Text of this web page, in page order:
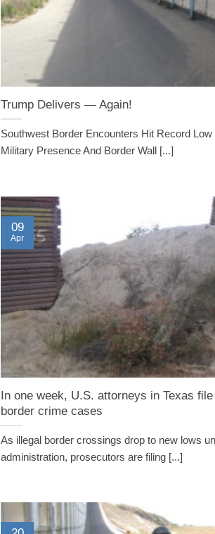
Trump Delivers — Again!
Southwest Border Encounters Hit Record
Military Presence And Border Wall [...]
In one week, U.S. attorneys in Texas
border crime cases
As illegal border crossings drop to new lows
administration, prosecutors are filing [...]
09
Apr